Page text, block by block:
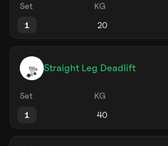
Set KG
1
Straight Leg Deadlift
Set KG
1